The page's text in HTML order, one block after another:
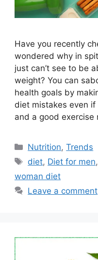
Have you recently
wondered why in
just can’t see to be
weight? You can
health goals by
diet mistakes even
and a good exercise
Categories
Nutrition,Trends
Tags
diet, Diet for men,
woman diet
Leave a comment